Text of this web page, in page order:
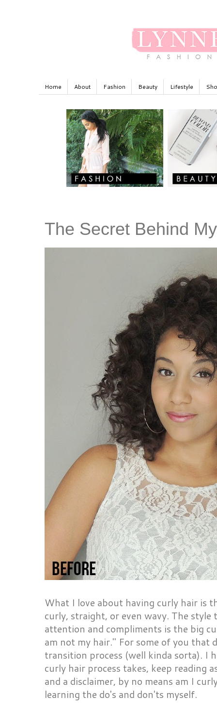
Home About Fashion Beauty Lifestyle
The Secret Behind
What I love about having curly hair is
curly, straight, or even wavy. The
attention and compliments is the big
am not my hair." For some of you that
transition process (well kinda sorta). I
curly hair process takes, keep reading
and a disclaimer, by no means am I
learning the do's and don'ts myself.